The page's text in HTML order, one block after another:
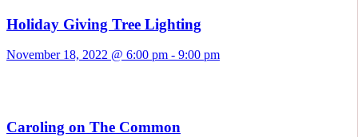
Holiday Giving Tree Lighting
November 18, 2022 @ 6:00 pm - 9:00 pm
Caroling on The Common